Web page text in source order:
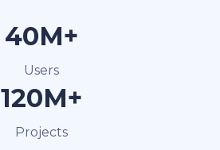
40M+
Users
120M+
Projects